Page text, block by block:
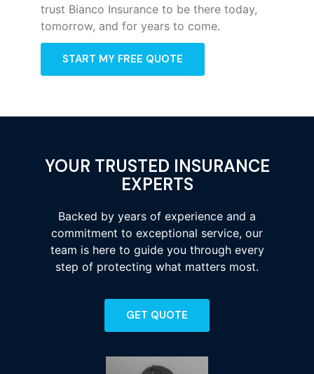
trust Bianco Insurance to be there today,
tomorrow, and for years to come.
START MY FREE QUOTE
YOUR TRUSTED INSURANCE
EXPERTS
Backed by years of experience and a
commitment to exceptional service, our
team is here to guide you through every
step of protecting what matters most.
GET QUOTE